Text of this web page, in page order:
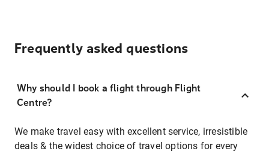
Frequently asked questions
Why should I book a flight through Flight
Centre?
We make travel easy with excellent service, irresistible
deals & the widest choice of travel options for every